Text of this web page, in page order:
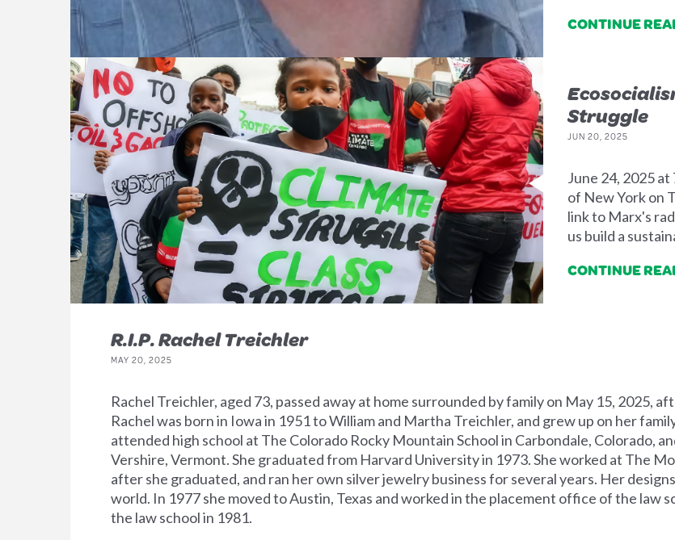
CONTINUE
Struggle
JUN 20, 2025
June 24, 2025
of New York on
link to Marx's
us build a
CONTINUE
R.I.P. Rachel Treichler
MAY 20, 2025
Rachel Treichler, aged 73, passed away at home surrounded by family on May 15, 2025,
Rachel was born in Iowa in 1951 to William and Martha Treichler, and grew up on her
attended high school at The Colorado Rocky Mountain School in Carbondale, Colorado,
Vershire, Vermont. She graduated from Harvard University in 1973. She worked at The
after she graduated, and ran her own silver jewelry business for several years. Her
world. In 1977 she moved to Austin, Texas and worked in the placement office of the law
the law school in 1981.